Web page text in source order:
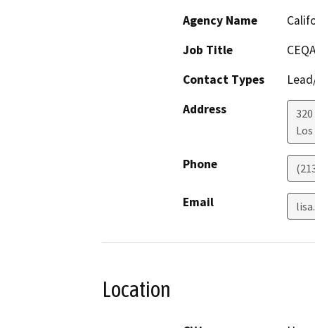
Agency Name
Job Title
Contact Types
Address
Phone
Email
Location